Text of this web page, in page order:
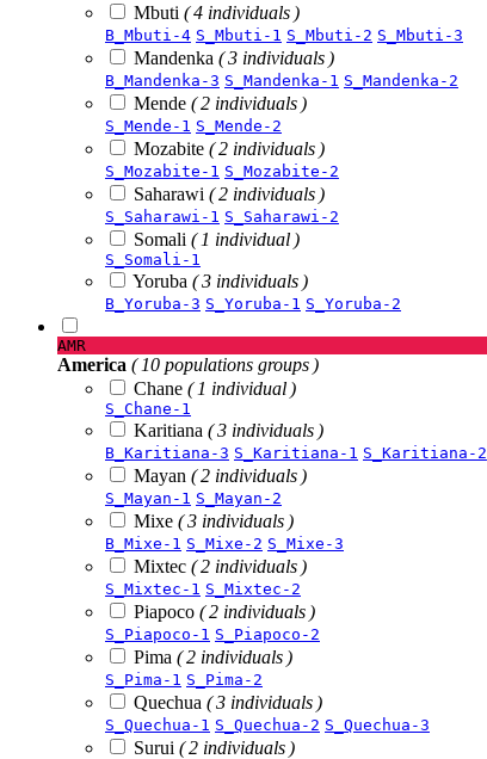
Mbuti ( 4 individuals )
B_Mbuti-4 S_Mbuti-1 S_Mbuti-2 S_Mbuti-3
Mandenka ( 3 individuals )
B_Mandenka-3 S_Mandenka-1 S_Mandenka-2
Mende ( 2 individuals )
S_Mende-1 S_Mende-2
Mozabite ( 2 individuals )
S_Mozabite-1 S_Mozabite-2
Saharawi ( 2 individuals )
S_Saharawi-1 S_Saharawi-2
Somali ( 1 individual )
S_Somali-1
Yoruba ( 3 individuals )
B_Yoruba-3 S_Yoruba-1 S_Yoruba-2
AMR
America ( 10 populations groups )
Chane ( 1 individual )
S_Chane-1
Karitiana ( 3 individuals )
B_Karitiana-3 S_Karitiana-1 S_Karitiana-2
Mayan ( 2 individuals )
S_Mayan-1 S_Mayan-2
Mixe ( 3 individuals )
B_Mixe-1 S_Mixe-2 S_Mixe-3
Mixtec ( 2 individuals )
S_Mixtec-1 S_Mixtec-2
Piapoco ( 2 individuals )
S_Piapoco-1 S_Piapoco-2
Pima ( 2 individuals )
S_Pima-1 S_Pima-2
Quechua ( 3 individuals )
S_Quechua-1 S_Quechua-2 S_Quechua-3
Surui ( 2 individuals )